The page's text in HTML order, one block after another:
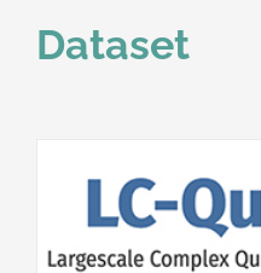
Dataset